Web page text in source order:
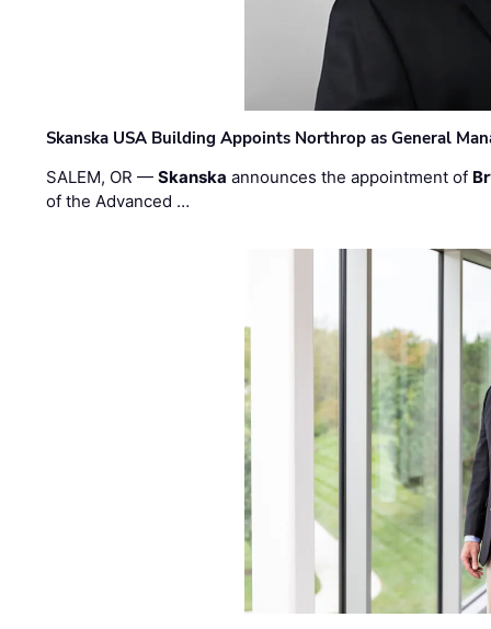
Skanska USA Building Appoints Northrop as General
SALEM, OR —Skanska announces the appointment of
of the Advanced …